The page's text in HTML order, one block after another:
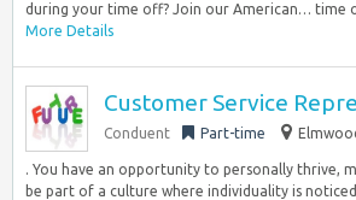
during your time off? Join our American… time
More Details
Customer Service
Conduent Part-time
. You have an opportunity to personally thrive,
be part of a culture where individuality is